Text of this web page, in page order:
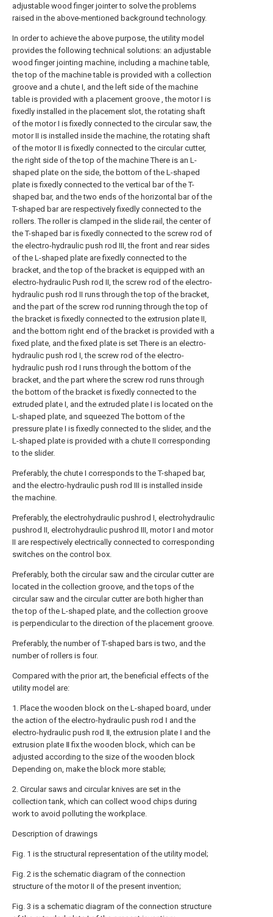
adjustable wood finger jointer to solve the problems
raised in the above-mentioned background technology.
In order to achieve the above purpose, the utility model
provides the following technical solutions: an adjustable
wood finger jointing machine, including a machine table,
the top of the machine table is provided with a collection
groove and a chute I, and the left side of the machine
table is provided with a placement groove , the motor I is
fixedly installed in the placement slot, the rotating shaft
of the motor I is fixedly connected to the circular saw, the
motor II is installed inside the machine, the rotating shaft
of the motor II is fixedly connected to the circular cutter,
the right side of the top of the machine There is an L-
shaped plate on the side, the bottom of the L-shaped
plate is fixedly connected to the vertical bar of the T-
shaped bar, and the two ends of the horizontal bar of the
T-shaped bar are respectively fixedly connected to the
rollers. The roller is clamped in the slide rail, the center of
the T-shaped bar is fixedly connected to the screw rod of
the electro-hydraulic push rod III, the front and rear sides
of the L-shaped plate are fixedly connected to the
bracket, and the top of the bracket is equipped with an
electro-hydraulic Push rod II, the screw rod of the electro-
hydraulic push rod II runs through the top of the bracket,
and the part of the screw rod running through the top of
the bracket is fixedly connected to the extrusion plate II,
and the bottom right end of the bracket is provided with a
fixed plate, and the fixed plate is set There is an electro-
hydraulic push rod I, the screw rod of the electro-
hydraulic push rod I runs through the bottom of the
bracket, and the part where the screw rod runs through
the bottom of the bracket is fixedly connected to the
extruded plate I, and the extruded plate I is located on the
L-shaped plate, and squeezed The bottom of the
pressure plate I is fixedly connected to the slider, and the
L-shaped plate is provided with a chute II corresponding
to the slider.
Preferably, the chute I corresponds to the T-shaped bar,
and the electro-hydraulic push rod III is installed inside
the machine.
Preferably, the electrohydraulic pushrod I, electrohydraulic
pushrod II, electrohydraulic pushrod III, motor I and motor
II are respectively electrically connected to corresponding
switches on the control box.
Preferably, both the circular saw and the circular cutter are
located in the collection groove, and the tops of the
circular saw and the circular cutter are both higher than
the top of the L-shaped plate, and the collection groove
is perpendicular to the direction of the placement groove.
Preferably, the number of T-shaped bars is two, and the
number of rollers is four.
Compared with the prior art, the beneficial effects of the
utility model are:
1. Place the wooden block on the L-shaped board, under
the action of the electro-hydraulic push rod Ⅰ and the
electro-hydraulic push rod Ⅱ, the extrusion plate Ⅰ and the
extrusion plate Ⅱ fix the wooden block, which can be
adjusted according to the size of the wooden block
Depending on, make the block more stable;
2. Circular saws and circular knives are set in the
collection tank, which can collect wood chips during
work to avoid polluting the workplace.
Description of drawings
Fig. 1 is the structural representation of the utility model;
Fig. 2 is the schematic diagram of the connection
structure of the motor II of the present invention;
Fig. 3 is a schematic diagram of the connection structure